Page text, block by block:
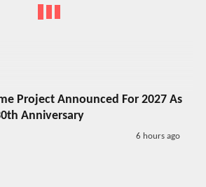
Project Announced For 2027 As
Anniversary
6 hours ago